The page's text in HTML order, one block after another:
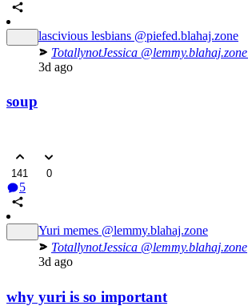
lascivious lesbians @piefed.blahaj.zone
TotallynotJessica @lemmy.blahaj.zone
3d ago
soup
141 0
5
Yuri memes @lemmy.blahaj.zone
TotallynotJessica @lemmy.blahaj.zone
3d ago
why yuri is so important